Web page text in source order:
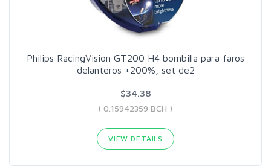
Philips RacingVision GT200 H4 bombilla para faros
delanteros +200%, set de2
$34.38
( 0.15942359 BCH )
VIEW DETAILS